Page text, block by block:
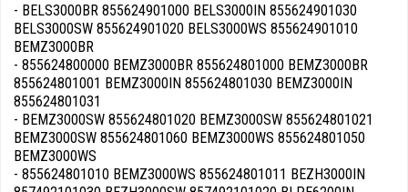
- BELS3000BR 855624901000 BELS3000IN 855624901030
BELS3000SW 855624901020 BELS3000WS 855624901010
BEMZ3000BR
- 855624800000 BEMZ3000BR 855624801000 BEMZ3000BR
855624801001 BEMZ3000IN 855624801030 BEMZ3000IN
855624801031
- BEMZ3000SW 855624801020 BEMZ3000SW 855624801021
BEMZ3000SW 855624801060 BEMZ3000WS 855624801050
BEMZ3000WS
- 855624801010 BEMZ3000WS 855624801011 BEZH3000IN